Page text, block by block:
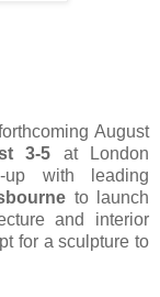
August
3-5 at London
up with leading
to launch
and interior
for a sculpture to